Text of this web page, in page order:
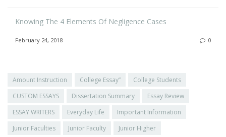
Knowing The 4 Elements Of Negligence Cases
February 24, 2018 0
Amount Instruction College Essay”
College Students
CUSTOM ESSAYS
Dissertation Summary
Essay Review
ESSAY WRITERS
Everyday Life
Important Information
Junior Faculties
Junior Faculty
Junior Higher